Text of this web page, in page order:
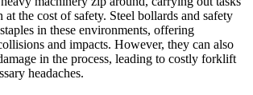
the cost of safety. Steel bollards and safety
in these environments, offering
and impacts. However, they can also
in the process, leading to costly forklift
headaches.